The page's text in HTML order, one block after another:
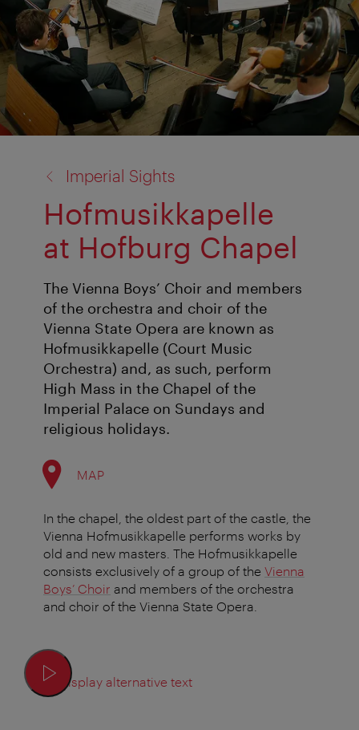
Imperial Sights
Hofmusikkapelle
at Hofburg Chapel
The Vienna Boys’ Choir and members
of the orchestra and choir of the
Vienna State Opera are known as
Hofmusikkapelle (Court Music
Orchestra) and, as such, perform
High Mass in the Chapel of the
Imperial Palace on Sundays and
religious holidays.
MAP
In the chapel, the oldest part of the castle, the
Vienna Hofmusikkapelle performs works by
old and new masters. The Hofmusikkapelle
consists exclusively of a group of the Vienna
Boys’ Choir and members of the orchestra
and choir of the Vienna State Opera.
Display alternative text